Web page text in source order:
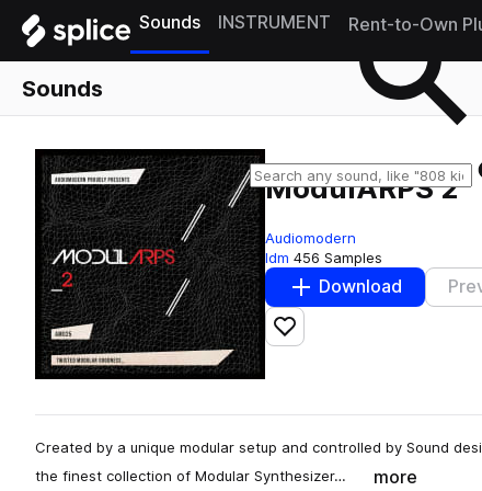
Sounds INSTRUMENT Rent-to-Own
Sounds
ModulARPS 2
Audiomodern
Idm 456 Samples
Download
Add to likes
Created by a unique modular setup and controlled by Sound
the finest collection of Modular Synthesizer…
more